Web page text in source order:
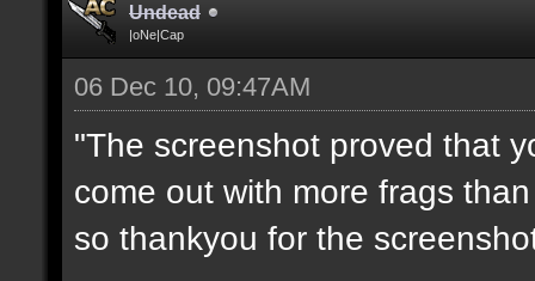
Undead
|oNe|Cap
06 Dec 10, 09:47AM
"The screenshot proved that
come out with more frags
so thankyou for the